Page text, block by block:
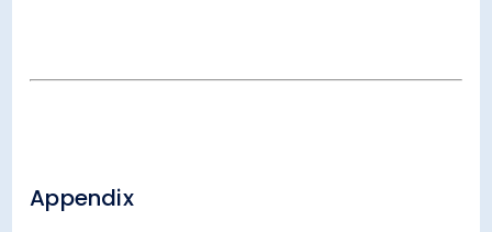
Appendix